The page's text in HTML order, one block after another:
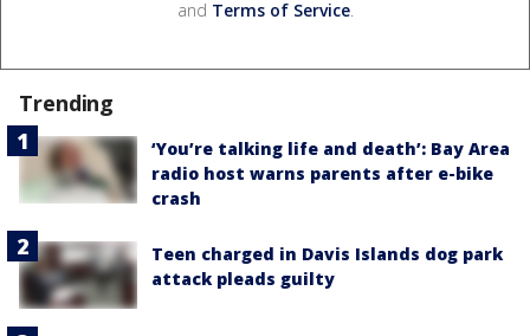
and Terms of Service.
Trending
‘You’re talking life and death’: Bay Area
radio host warns parents after e-bike
crash
Teen charged in Davis Islands dog park
attack pleads guilty